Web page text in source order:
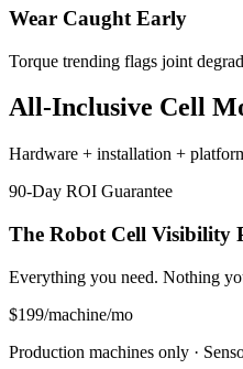
Wear Caught Early
Torque trending flags joint
All-Inclusive Cell
Hardware + installation +
90-Day ROI Guarantee
The Robot Cell Visibility
Everything you need. Nothing
$199/machine/mo
Production machines only ·